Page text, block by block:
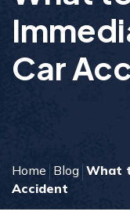
Car
Home Blog What
Accident